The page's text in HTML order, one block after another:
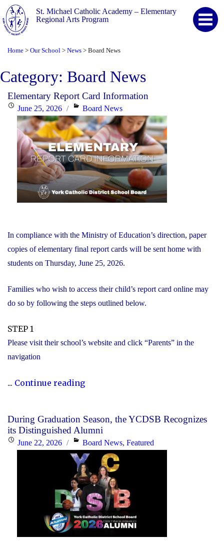
St. Michael Catholic Academy – Elementary
Regional Arts Program
Home > Our School > News > Board News
Category: Board News
Elementary Report Card Information
PostedJune 25, 2026 Categories
Board News
In compliance with the Ministry of Education’s direction, paper
copies of elementary final report cards will be sent home with
students on Thursday, June 25, 2026.
Families who wish to access their child’s report card online may
do so by following the steps outlined below.
STEP 1
Please visit their school’s website and click “Parents” in the
navigation
... Continue reading"Elementary
Information"
During Graduation Season, the YCDSB Recognizes
its Distinguished Alumni
PostedJune 22, 2026 Categories
Board News,Featured